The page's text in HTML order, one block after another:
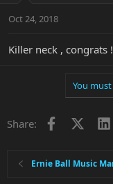
Oct 24, 2018
Killer neck , congrats !
You
Share: Facebook
Ernie Ball Music